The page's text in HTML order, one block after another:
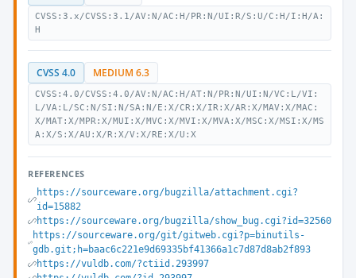
CVSS:3.x/CVSS:3.1/AV:N/AC:H/PR:N/UI:R/S:U/C:H/I:H/A:
H
CVSS 4.0 MEDIUM 6.3
CVSS:4.0/CVSS:4.0/AV:N/AC:H/AT:N/PR:N/UI:N/VC:L/VI:
L/VA:L/SC:N/SI:N/SA:N/E:X/CR:X/IR:X/AR:X/MAV:X/MAC:
X/MAT:X/MPR:X/MUI:X/MVC:X/MVI:X/MVA:X/MSC:X/MSI:X/MS
A:X/S:X/AU:X/R:X/V:X/RE:X/U:X
REFERENCES
https://sourceware.org/bugzilla/attachment.cgi?
id=15882
https://sourceware.org/bugzilla/show_bug.cgi?id=32560
https://sourceware.org/git/gitweb.cgi?p=binutils-
gdb.git;h=baac6c221e9d69335bf41366a1c7d87d8ab2f893
https://vuldb.com/?ctiid.293997